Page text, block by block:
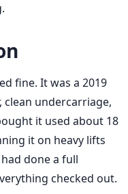
fine. It was a 2019
clean undercarriage,
it used about 18
it on heavy lifts
done a full
checked out.